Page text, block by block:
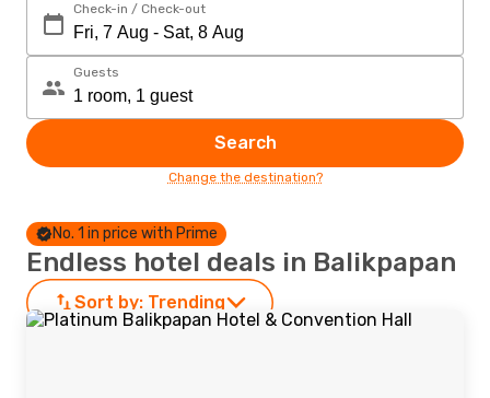
Check-in / Check-out
Guests
Search
Change the destination?
No. 1 in price with Prime
Endless hotel deals in Balikpapan
Sort by: Trending